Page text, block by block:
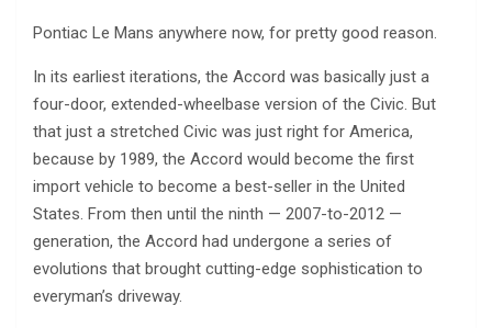
Pontiac Le Mans anywhere now, for pretty good reason.
In its earliest iterations, the Accord was basically just a
four-door, extended-wheelbase version of the Civic. But
that just a stretched Civic was just right for America,
because by 1989, the Accord would become the first
import vehicle to become a best-seller in the United
States. From then until the ninth — 2007-to-2012 —
generation, the Accord had undergone a series of
evolutions that brought cutting-edge sophistication to
everyman’s driveway.